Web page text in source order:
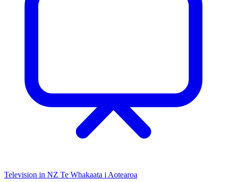
Television in NZ Te Whakaata i Aotearoa